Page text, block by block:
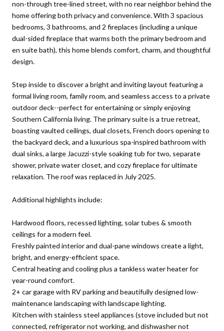
non-through tree-lined street, with no rear neighbor behind the
home offering both privacy and convenience. With 3 spacious
bedrooms, 3 bathrooms, and 2 fireplaces (including a unique
dual-sided fireplace that warms both the primary bedroom and
en suite bath), this home blends comfort, charm, and thoughtful
design.
Step inside to discover a bright and inviting layout featuring a
formal living room, family room, and seamless access to a private
outdoor deck--perfect for entertaining or simply enjoying
Southern California living. The primary suite is a true retreat,
boasting vaulted ceilings, dual closets, French doors opening to
the backyard deck, and a luxurious spa-inspired bathroom with
dual sinks, a large Jacuzzi-style soaking tub for two, separate
shower, private water closet, and cozy fireplace for ultimate
relaxation. The roof was replaced in July 2025.
Additional highlights include:
Hardwood floors, recessed lighting, solar tubes & smooth
ceilings for a modern feel.
Freshly painted interior and dual-pane windows create a light,
bright, and energy-efficient space.
Central heating and cooling plus a tankless water heater for
year-round comfort.
2+ car garage with RV parking and beautifully designed low-
maintenance landscaping with landscape lighting.
Kitchen with stainless steel appliances (stove included but not
connected, refrigerator not working, and dishwasher not